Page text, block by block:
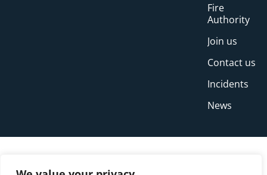
Fire
Authority
Join us
Contact us
Incidents
News